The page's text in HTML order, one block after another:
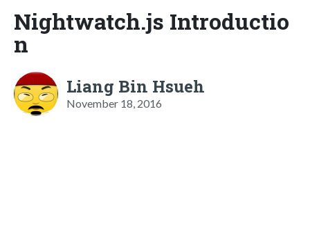
Nightwatch.js Introductio
n
Liang Bin Hsueh
November 18, 2016